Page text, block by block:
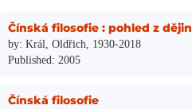
Čínská filosofie : pohled z dějin
by: Král, Oldřich, 1930-2018
Published: 2005
Čínská filosofie